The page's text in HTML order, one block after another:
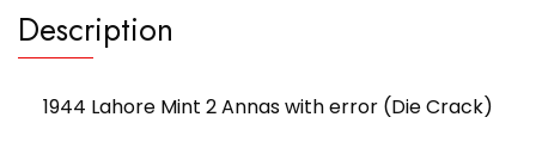
Description
1944 Lahore Mint 2 Annas with error (Die Crack)